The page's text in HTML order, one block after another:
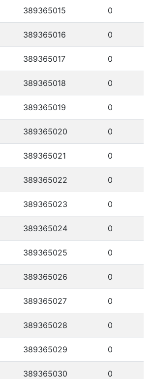
389365015 0
389365016 0
389365017 0
389365018 0
389365019 0
389365020 0
389365021 0
389365022 0
389365023 0
389365024 0
389365025 0
389365026 0
389365027 0
389365028 0
389365029 0
389365030 0